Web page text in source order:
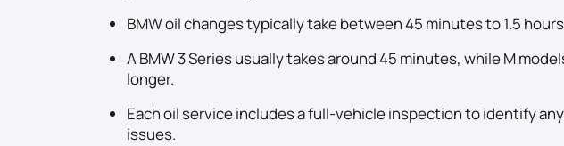
BMW oil changes typically take between 45 minutes to 1.5
A BMW 3 Series usually takes around 45 minutes, while M
longer.
Each oil service includes a full-vehicle inspection to identify
issues.